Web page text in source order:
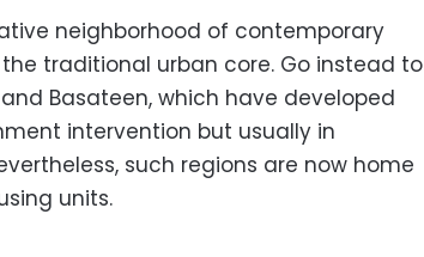
neighborhood of contemporary
traditional urban core. Go instead to
Basateen, which have developed
intervention but usually in
such regions are now home
units.